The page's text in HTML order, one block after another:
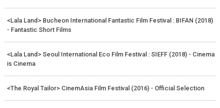
<Lala Land> Bucheon International Fantastic Film Festival : BIFAN (2018)
- Fantastic Short Films
<Lala Land> Seoul International Eco Film Festival : SIEFF (2018) - Cinema
is Cinema
<The Royal Tailor> CinemAsia Film Festival (2016) - Official Selection